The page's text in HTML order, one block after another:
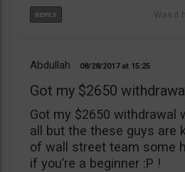
Abdullah 08/28/2017 15:25
Got my $2650
Got my $2650 withdrawal
all but the these guys are
of wall street team some
if you’re a beginner :P !